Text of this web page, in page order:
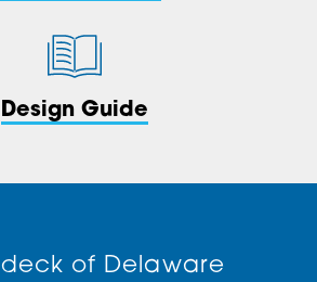
Design Guide
of Delaware